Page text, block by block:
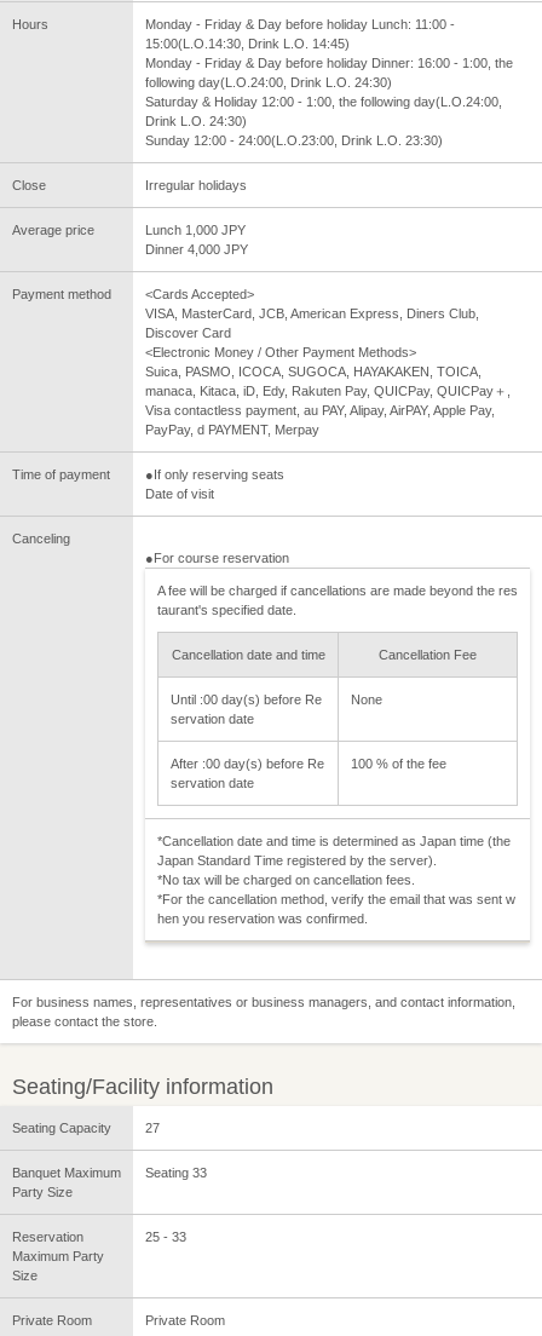
Hours
Monday - Friday & Day before holiday Lunch: 11:00 -
15:00(L.O.14:30, Drink L.O. 14:45)
Monday - Friday & Day before holiday Dinner: 16:00 - 1:00, the
following day(L.O.24:00, Drink L.O. 24:30)
Saturday & Holiday 12:00 - 1:00, the following day(L.O.24:00,
Drink L.O. 24:30)
Sunday 12:00 - 24:00(L.O.23:00, Drink L.O. 23:30)
Close Irregular holidays
Average price
Lunch 1,000 JPY
Dinner 4,000 JPY
Payment method
<Cards Accepted>
VISA, MasterCard, JCB, American Express, Diners Club,
Discover Card
<Electronic Money / Other Payment Methods>
Suica, PASMO, ICOCA, SUGOCA, HAYAKAKEN, TOICA,
manaca, Kitaca, iD, Edy, Rakuten Pay, QUICPay, QUICPay＋,
Visa contactless payment, au PAY, Alipay, AirPAY, Apple Pay,
PayPay, d PAYMENT, Merpay
Time of payment
●If only reserving seats
Date of visit
Canceling
●For course reservation
A fee will be charged if cancellations are made beyond the res
taurant's specified date.
Cancellation date and time Cancellation Fee
Until :00 day(s) before Re
servation date
None
After :00 day(s) before Re
servation date
100 % of the fee
*Cancellation date and time is determined as Japan time (the
Japan Standard Time registered by the server).
*No tax will be charged on cancellation fees.
*For the cancellation method, verify the email that was sent w
hen you reservation was confirmed.
For business names, representatives or business managers, and contact information,
please contact the store.
Seating/Facility information
Seating Capacity 27
Banquet Maximum
Party Size
Seating 33
Reservation
Maximum Party
Size
25 - 33
Private Room Private Room